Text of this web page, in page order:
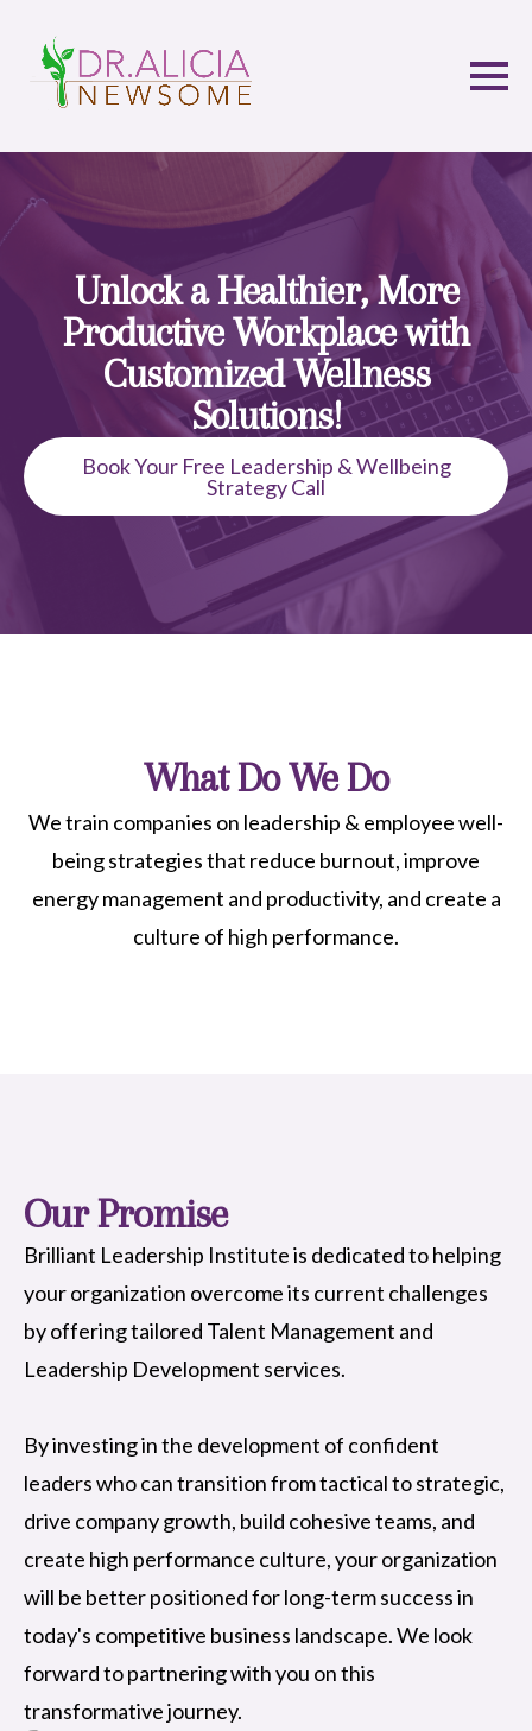
Unlock a Healthier, More
Productive Workplace with
Customized Wellness
Solutions!
Book Your Free Leadership & Wellbeing
Strategy Call
What Do We Do
We train companies on leadership & employee well-
being strategies that reduce burnout, improve
energy management and productivity, and create a
culture of high performance.
Our Promise
Brilliant Leadership Institute is dedicated to helping
your organization overcome its current challenges
by offering tailored Talent Management and
Leadership Development services.
By investing in the development of confident
leaders who can transition from tactical to strategic,
drive company growth, build cohesive teams, and
create high performance culture, your organization
will be better positioned for long-term success in
today's competitive business landscape. We look
forward to partnering with you on this
transformative journey.